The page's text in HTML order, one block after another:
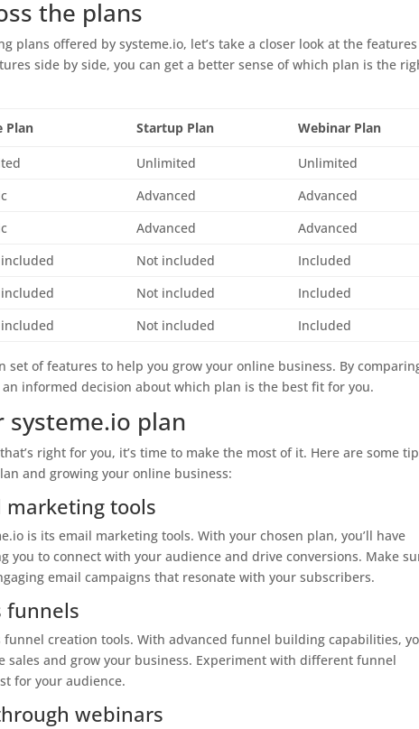
the plans
plans offered by systeme.io, let’s take a closer look at the features
side by side, you can get a better sense of which plan is the
Plan Startup Plan Webinar Plan
Unlimited
Unlimited
Advanced
Advanced
Advanced
Advanced
Not included
Included
Not included
Included
Not included Included
set of features to help you grow your online business. By
informed decision about which plan is the best fit for you.
plan
right for you, it’s time to make the most of it. Here are some
and growing your online business:
marketing tools
is its email marketing tools. With your chosen plan, you’ll have
you to connect with your audience and drive conversions. Make
email campaigns that resonate with your subscribers.
funnels
creation tools. With advanced funnel building capabilities,
and grow your business. Experiment with different funnel
for your audience.
webinars